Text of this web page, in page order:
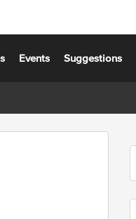
Events Suggestions